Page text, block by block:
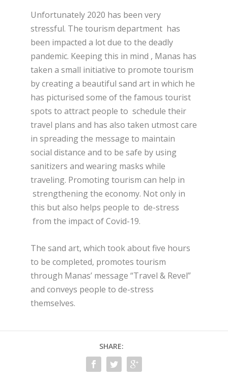
Unfortunately 2020 has been very
stressful. The tourism department has
been impacted a lot due to the deadly
pandemic. Keeping this in mind , Manas has
taken a small initiative to promote tourism
by creating a beautiful sand art in which he
has picturised some of the famous tourist
spots to attract people to schedule their
travel plans and has also taken utmost care
in spreading the message to maintain
social distance and to be safe by using
sanitizers and wearing masks while
traveling. Promoting tourism can help in
strengthening the economy. Not only in
this but also helps people to de-stress
from the impact of Covid-19.
The sand art, which took about five hours
to be completed, promotes tourism
through Manas’ message “Travel & Revel”
and conveys people to de-stress
themselves.
SHARE: